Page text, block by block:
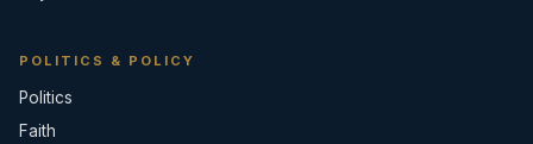
POLITICS & POLICY
Politics
Faith